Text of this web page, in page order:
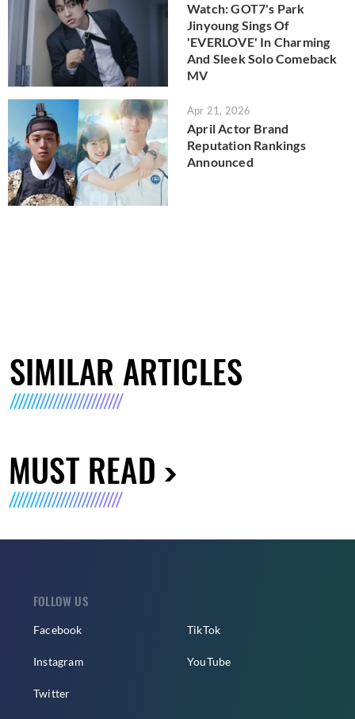
Watch: GOT7's Park
Jinyoung Sings Of
'EVERLOVE' In Charming
And Sleek Solo Comeback
MV
Apr 21, 2026
April Actor Brand
Reputation Rankings
Announced
SIMILAR ARTICLES
MUST READ
FOLLOW US
Facebook
Instagram
Twitter
TikTok
YouTube